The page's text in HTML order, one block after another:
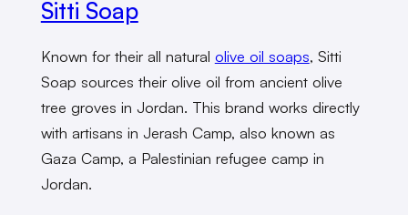
Sitti Soap
Known for their all natural olive oil soaps, Sitti
Soap sources their olive oil from ancient olive
tree groves in Jordan. This brand works directly
with artisans in Jerash Camp, also known as
Gaza Camp, a Palestinian refugee camp in
Jordan.